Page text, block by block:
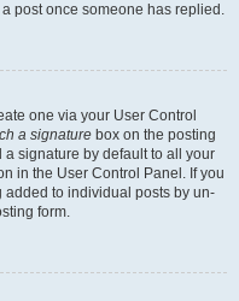
post once someone has replied.
one via your User Control
a signature box on the posting
signature by default to all your
in the User Control Panel. If you
to individual posts by un-
form.